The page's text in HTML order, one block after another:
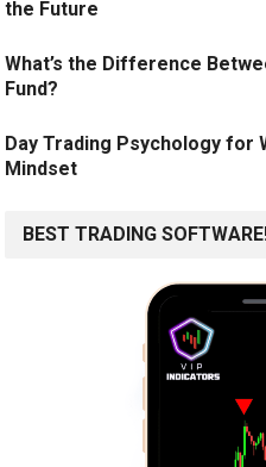
the Future
What’s the Difference
Fund?
Day Trading Psychology for
Mindset
BEST TRADING